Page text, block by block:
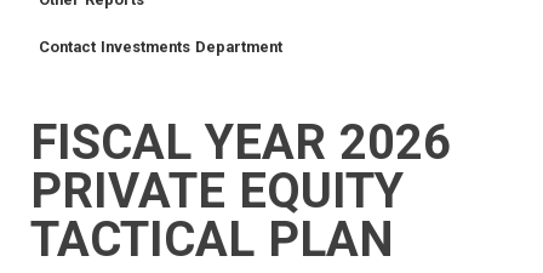
Contact Investments Department
TRUSTEES
VENDORS
FOIA
FINANCIAL
MEMBER
LOGIN
NEWS
LINKS
MENU
LEGISLATIVE
CONTACT
FISCAL YEAR 2026
PRIVATE EQUITY
TACTICAL PLAN